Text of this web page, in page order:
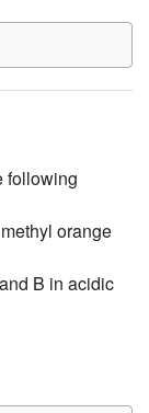
following
orange
B in acidic